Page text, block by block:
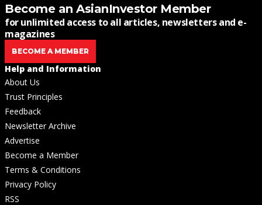
Become an AsianInvestor Member
for unlimited access to all articles, newsletters and e-
magazines
BECOME A MEMBER
Help and Information
About Us
Trust Principles
Feedback
Newsletter Archive
Advertise
Become a Member
Terms & Conditions
Privacy Policy
RSS